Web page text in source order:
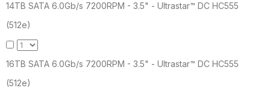
14TB SATA 6.0Gb/s 7200RPM - 3.5" - Ultrastar™ DC HC555
(512e)
16TB SATA 6.0Gb/s 7200RPM - 3.5" - Ultrastar™ DC HC555
(512e)